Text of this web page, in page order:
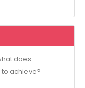
does
achieve?